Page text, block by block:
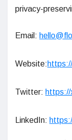
privacy-
Email:
Website:
Twitter:
LinkedIn: